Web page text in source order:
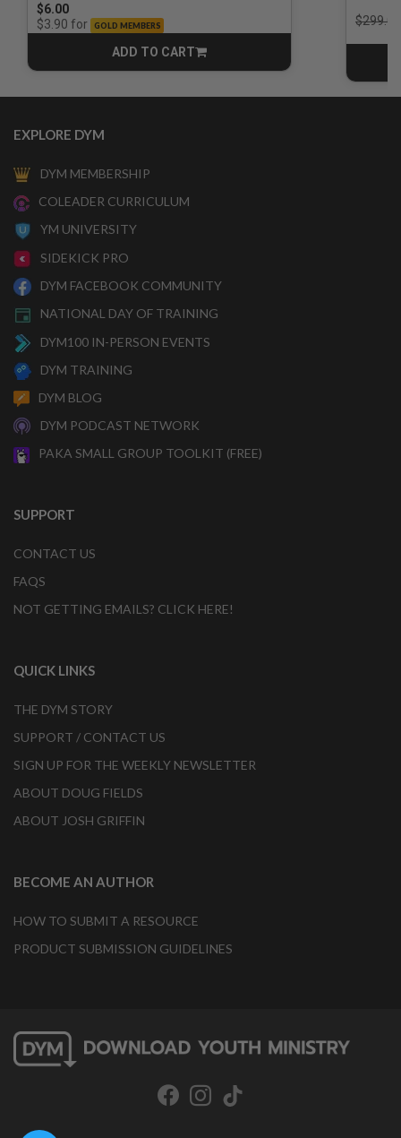
$6.00
$3.90 for GOLD MEMBERS
ADD TO CART
CART
Price
$299.00
EXPLORE DYM
DYM MEMBERSHIP
COLEADER CURRICULUM
YM UNIVERSITY
SIDEKICK PRO
DYM FACEBOOK COMMUNITY
NATIONAL DAY OF TRAINING
DYM100 IN-PERSON EVENTS
DYM TRAINING
DYM BLOG
DYM PODCAST NETWORK
PAKA SMALL GROUP TOOLKIT (FREE)
SUPPORT
CONTACT US
FAQS
NOT GETTING EMAILS? CLICK HERE!
QUICK LINKS
THE DYM STORY
SUPPORT / CONTACT US
SIGN UP FOR THE WEEKLY NEWSLETTER
ABOUT DOUG FIELDS
ABOUT JOSH GRIFFIN
BECOME AN AUTHOR
HOW TO SUBMIT A RESOURCE
PRODUCT SUBMISSION GUIDELINES